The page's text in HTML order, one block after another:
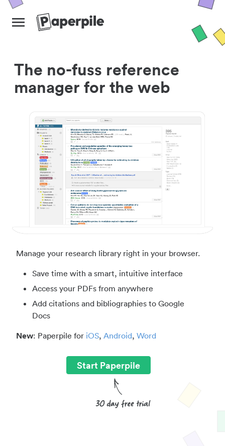
The no-fuss reference
manager for the web
Manage your research library right in your browser.
Save time with a smart, intuitive interface
Access your PDFs from anywhere
Add citations and bibliographies to Google
Docs
New: Paperpile for iOS, Android, Word
Start Paperpile